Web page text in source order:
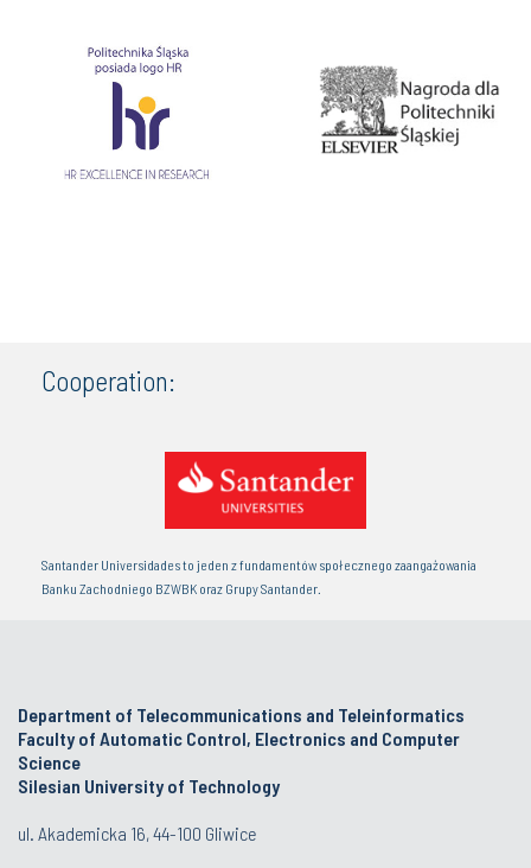
Cooperation:
Santander Universidades to jeden z fundamentów społecznego zaangażowania
Banku Zachodniego BZWBK oraz Grupy Santander.
Department of Telecommunications and Teleinformatics
Faculty of Automatic Control, Electronics and Computer
Science
Silesian University of Technology
ul. Akademicka 16, 44-100 Gliwice